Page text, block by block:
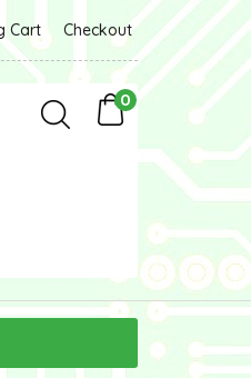
Cart Checkout
0